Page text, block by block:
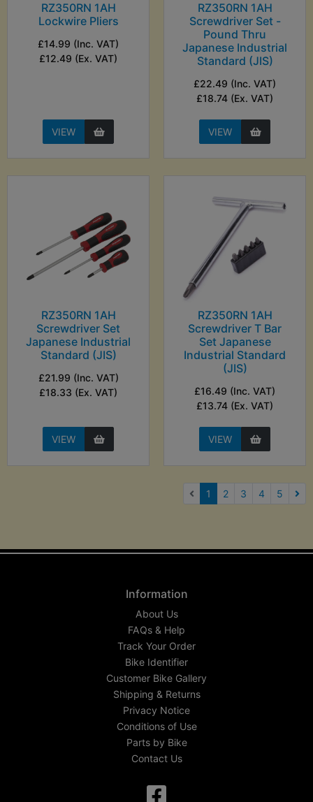
RZ350RN 1AH
Lockwire Pliers
£14.99 (Inc. VAT)
£12.49 (Ex. VAT)
VIEW
RZ350RN 1AH
Screwdriver Set -
Pound Thru
Japanese Industrial
Standard (JIS)
£22.49 (Inc. VAT)
£18.74 (Ex. VAT)
VIEW
RZ350RN 1AH
Screwdriver Set
Japanese Industrial
Standard (JIS)
£21.99 (Inc. VAT)
£18.33 (Ex. VAT)
VIEW
RZ350RN 1AH
Screwdriver T Bar
Set Japanese
Industrial Standard
(JIS)
£16.49 (Inc. VAT)
£13.74 (Ex. VAT)
VIEW
1 (current)
2 3 4 5
Information
About Us
FAQs & Help
Track Your Order
Bike Identifier
Customer Bike Gallery
Shipping & Returns
Privacy Notice
Conditions of Use
Parts by Bike
Contact Us